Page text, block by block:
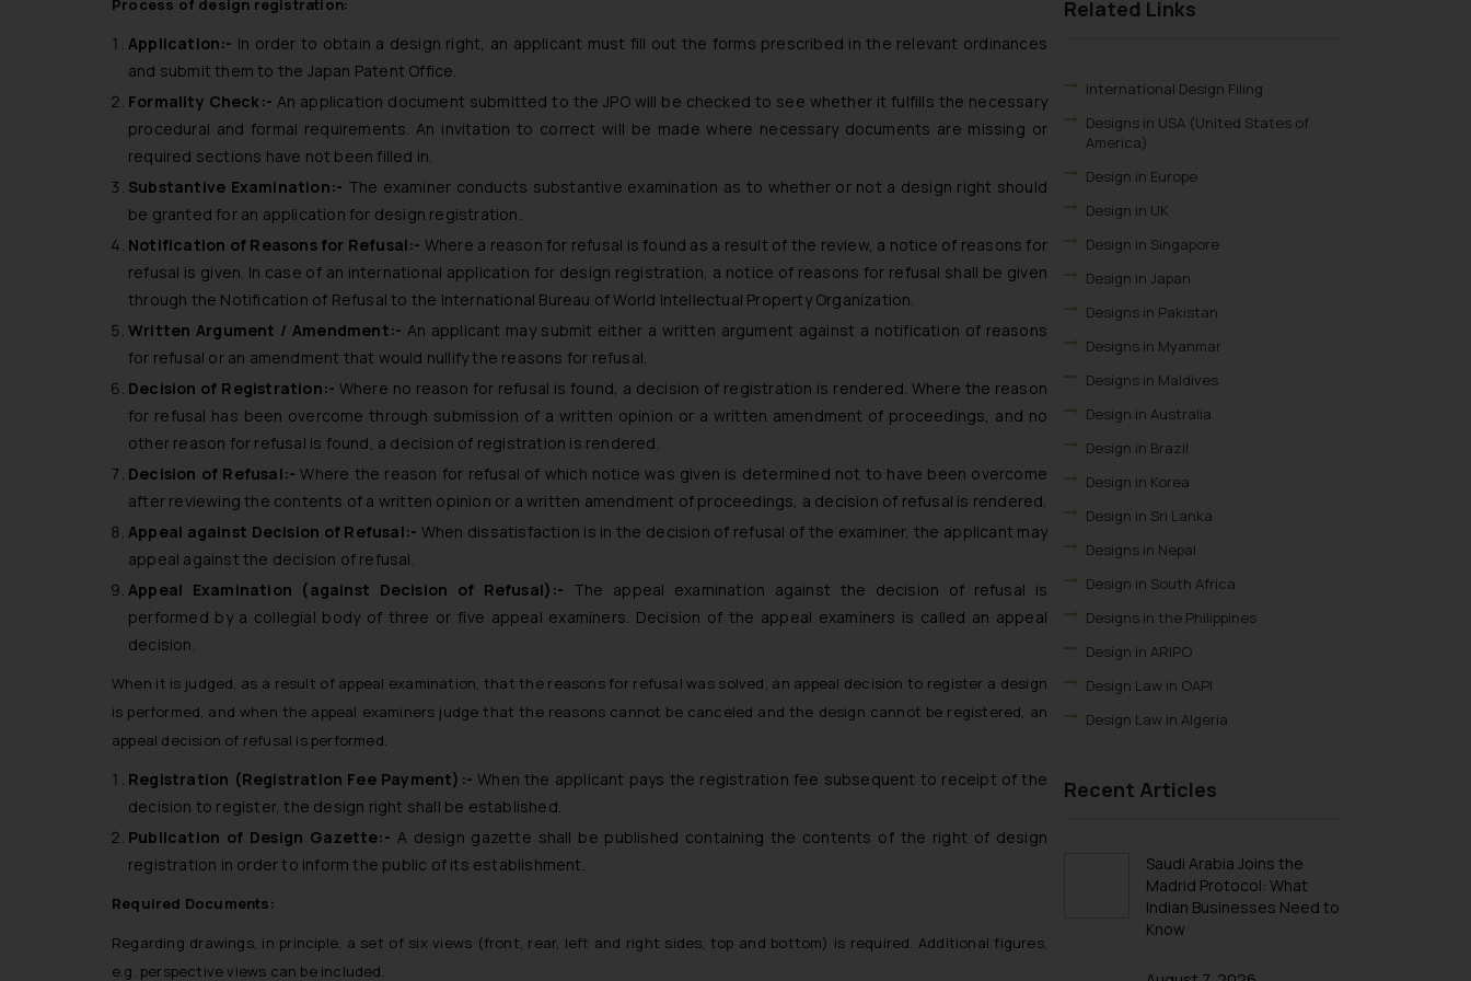
Related Links
International Design Filing
Designs in USA (United States of
America)
Design in Europe
Design in UK
Design in Singapore
Design in Japan
Designs in Pakistan
Designs in Myanmar
Designs in Maldives
Design in Australia
Design in Brazil
Design in Korea
Design in Sri Lanka
Designs in Nepal
Design in South Africa
Designs in the Philippines
Design in ARIPO
Design Law in OAPI
Design Law in Algeria
Design Law in Burundi
Design Law in Djibouti
Design Law in Egypt
Design Law in Libya
Recent Articles
Saudi Arabia Joins the
Madrid Protocol: What
Indian Businesses Need to
Know
Application:- In order to obtain a design right, an applicant must fill out the forms prescribed in the relevant ordinances
and submit them to the Japan Patent Office.
Formality Check:- An application document submitted to the JPO will be checked to see whether it fulfills the necessary
procedural and formal requirements. An invitation to correct will be made where necessary documents are missing or
required sections have not been filled in.
Substantive Examination:- The examiner conducts substantive examination as to whether or not a design right should
be granted for an application for design registration.
Notification of Reasons for Refusal:- Where a reason for refusal is found as a result of the review, a notice of reasons for
refusal is given. In case of an international application for design registration, a notice of reasons for refusal shall be given
through the Notification of Refusal to the International Bureau of World Intellectual Property Organization.
Written Argument / Amendment:- An applicant may submit either a written argument against a notification of reasons
for refusal or an amendment that would nullify the reasons for refusal.
Decision of Registration:- Where no reason for refusal is found, a decision of registration is rendered. Where the reason
for refusal has been overcome through submission of a written opinion or a written amendment of proceedings, and no
other reason for refusal is found, a decision of registration is rendered.
Decision of Refusal:-Where the reason for refusal of which notice was given is determined not to have been overcome
after reviewing the contents of a written opinion or a written amendment of proceedings, a decision of refusal is rendered.
Appeal against Decision of Refusal:- When dissatisfaction is in the decision of refusal of the examiner, the applicant may
appeal against the decision of refusal.
Appeal Examination (against Decision of Refusal):- The appeal examination against the decision of refusal is
performed by a collegial body of three or five appeal examiners. Decision of the appeal examiners is called an appeal
decision.
When it is judged, as a result of appeal examination, that the reasons for refusal was solved, an appeal decision to register a design
is performed, and when the appeal examiners judge that the reasons cannot be canceled and the design cannot be registered, an
appeal decision of refusal is performed.
Registration (Registration Fee Payment):-When the applicant pays the registration fee subsequent to receipt of the
decision to register, the design right shall be established.
Publication of Design Gazette:- A design gazette shall be published containing the contents of the right of design
registration in order to inform the public of its establishment.
Required Documents:
Regarding drawings, in principle, a set of six views (front, rear, left and right sides, top and bottom) is required. Additional figures,
e.g. perspective views can be included.